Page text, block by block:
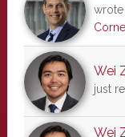
Wei
just
Wei